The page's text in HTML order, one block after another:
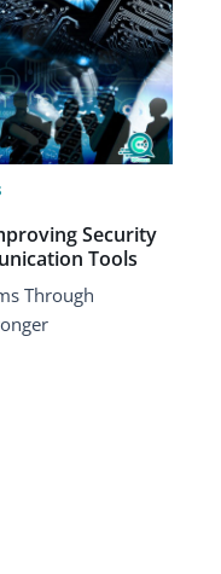
Security
Tools
Through